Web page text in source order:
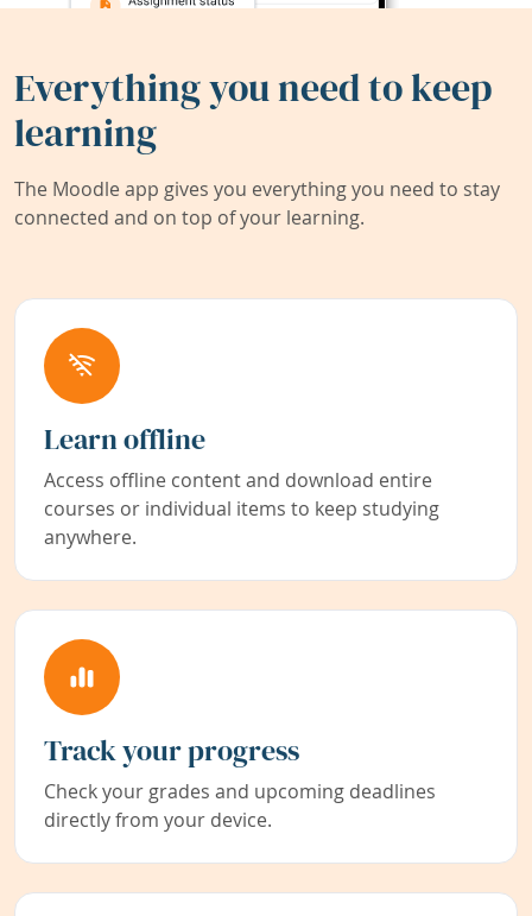
Everything you need to keep
learning
The Moodle app gives you everything you need to stay
connected and on top of your learning.
Learn offline
Access offline content and download entire
courses or individual items to keep studying
anywhere.
Track your progress
Check your grades and upcoming deadlines
directly from your device.